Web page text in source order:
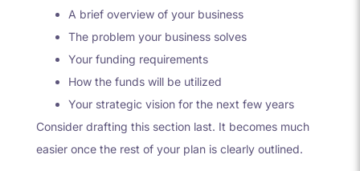
A brief overview of your business
The problem your business solves
Your funding requirements
How the funds will be utilized
Your strategic vision for the next few years
Consider drafting this section last. It becomes much
easier once the rest of your plan is clearly outlined.